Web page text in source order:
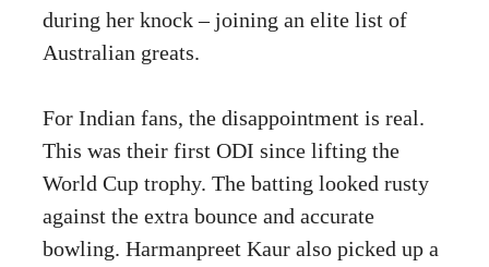
during her knock – joining an elite list of
Australian greats.
For Indian fans, the disappointment is real.
This was their first ODI since lifting the
World Cup trophy. The batting looked rusty
against the extra bounce and accurate
bowling. Harmanpreet Kaur also picked up a